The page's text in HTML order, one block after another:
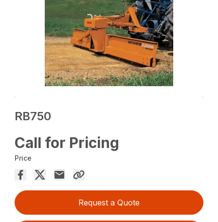
RB750
Call for Pricing
Price
Request a Quote